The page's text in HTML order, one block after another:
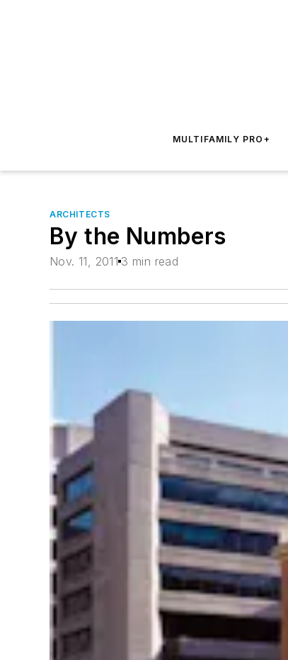
MULTIFAMILY PRO+
ARCHITECTS
By the Numbers
Nov. 11, 2011 3 min read